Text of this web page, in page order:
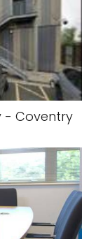
- Coventry